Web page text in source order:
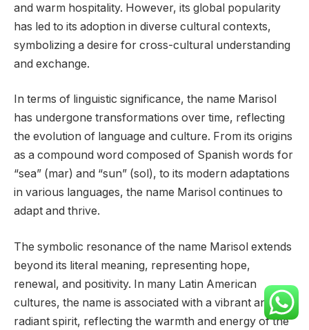
and warm hospitality. However, its global popularity
has led to its adoption in diverse cultural contexts,
symbolizing a desire for cross-cultural understanding
and exchange.
In terms of linguistic significance, the name Marisol
has undergone transformations over time, reflecting
the evolution of language and culture. From its origins
as a compound word composed of Spanish words for
“sea” (mar) and “sun” (sol), to its modern adaptations
in various languages, the name Marisol continues to
adapt and thrive.
The symbolic resonance of the name Marisol extends
beyond its literal meaning, representing hope,
renewal, and positivity. In many Latin American
cultures, the name is associated with a vibrant and
radiant spirit, reflecting the warmth and energy of the